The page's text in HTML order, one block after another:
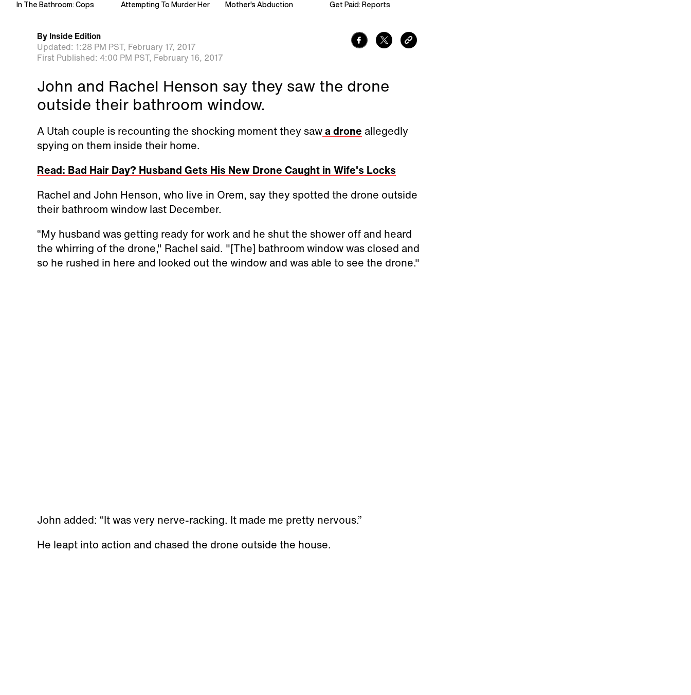
In The Bathroom: Cops
Attempting To Murder Her
Mother's Abduction
Get Paid: Reports
By Inside Edition
Updated: 1:28 PM PST, February 17, 2017
First Published: 4:00 PM PST, February 16, 2017
John and Rachel Henson say they saw the drone
outside their bathroom window.
A Utah couple is recounting the shocking moment they sawa drone allegedly
spying on them inside their home.
Read: Bad Hair Day? Husband Gets His New Drone Caught in Wife's Locks
Rachel and John Henson, who live in Orem, say they spotted the drone outside
their bathroom window last December.
“My husband was getting ready for work and he shut the shower off and heard
the whirring of the drone," Rachel said. "[The] bathroom window was closed and
so he rushed in here and looked out the window and was able to see the drone."
John added: “It was very nerve-racking. It made me pretty nervous.”
He leapt into action and chased the drone outside the house.